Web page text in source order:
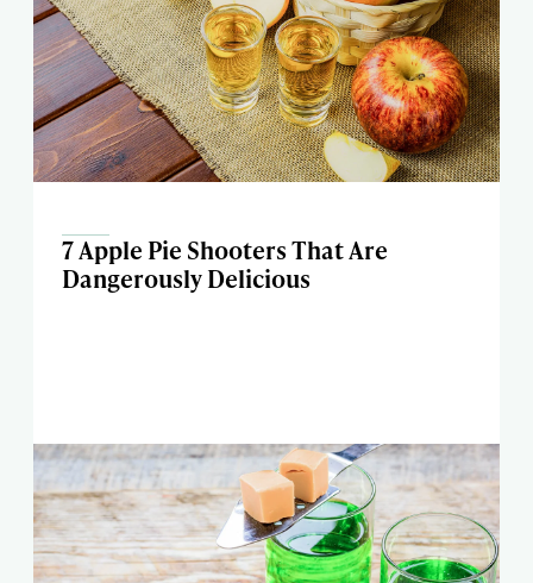
7 Apple Pie Shooters That Are
Dangerously Delicious